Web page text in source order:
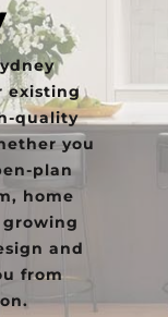
existing
quality
you
plan
home
and
from